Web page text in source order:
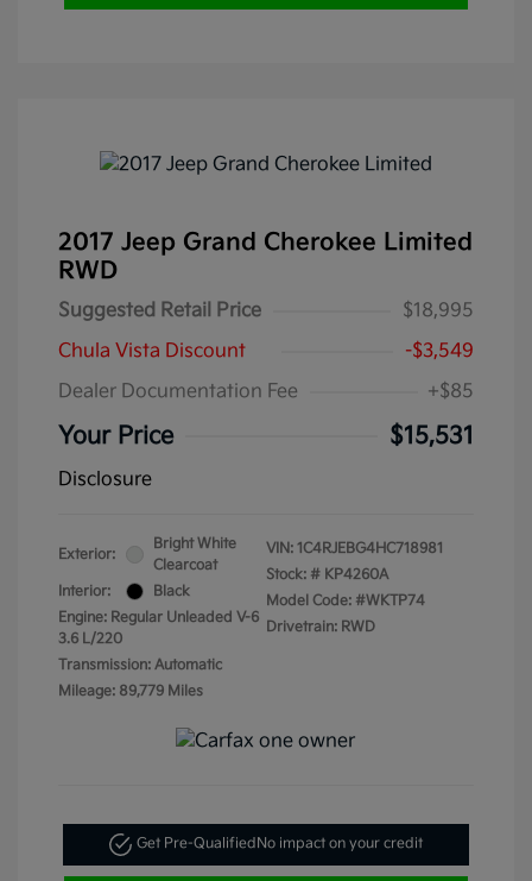
2017 Jeep Grand Cherokee Limited
RWD
Suggested Retail Price
$18,995
Chula Vista Discount
-$3,549
Dealer Documentation Fee
+$85
Your Price $15,531
Disclosure
Exterior:
Bright White
Clearcoat
Interior:
Black
Engine: Regular Unleaded V-6
3.6 L/220
Transmission: Automatic
Mileage: 89,779 Miles
VIN: 1C4RJEBG4HC718981
Stock: # KP4260A
Model Code: #WKTP74
Drivetrain: RWD
Get Pre-QualifiedNo impact on your credit